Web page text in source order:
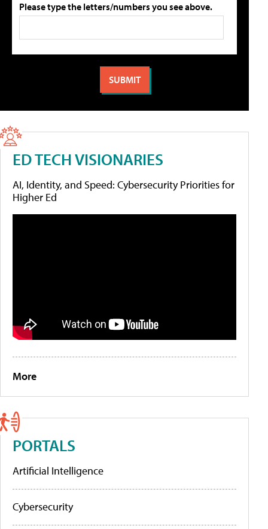
Please type the letters/numbers you see above.
ED TECH VISIONARIES
AI, Identity, and Speed: Cybersecurity Priorities for
Higher Ed
More
PORTALS
Artificial Intelligence
Cybersecurity